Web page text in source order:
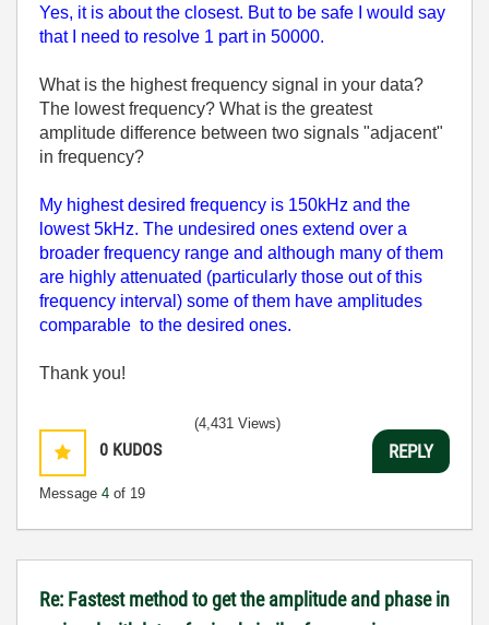
Yes, it is about the closest. But to be safe I would say
that I need to resolve 1 part in 50000.
What is the highest frequency signal in your data?
The lowest frequency? What is the greatest
amplitude difference between two signals "adjacent"
in frequency?
My highest desired frequency is 150kHz and the
lowest 5kHz. The undesired ones extend over a
broader frequency range and although many of them
are highly attenuated (particularly those out of this
frequency interval) some of them have amplitudes
comparable to the desired ones.
Thank you!
0 KUDOS
Message 4 of 19
(4,431 Views)
REPLY
Re: Fastest method to get the amplitude and phase in